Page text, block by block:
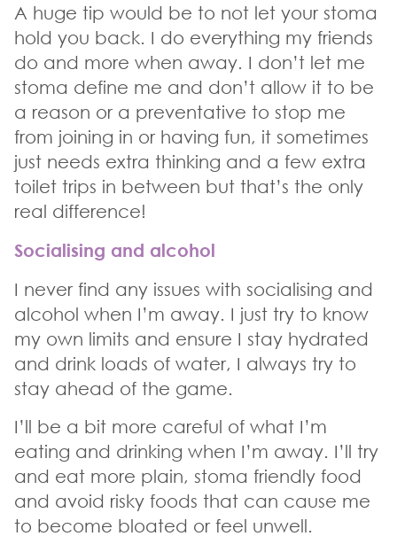
A huge tip would be to not let your stoma
hold you back. I do everything my friends
do and more when away. I don’t let me
stoma define me and don’t allow it to be
a reason or a preventative to stop me
from joining in or having fun, it sometimes
just needs extra thinking and a few extra
toilet trips in between but that’s the only
real difference!
Socialising and alcohol
I never find any issues with socialising and
alcohol when I’m away. I just try to know
my own limits and ensure I stay hydrated
and drink loads of water, I always try to
stay ahead of the game.
I’ll be a bit more careful of what I’m
eating and drinking when I’m away. I’ll try
and eat more plain, stoma friendly food
and avoid risky foods that can cause me
to become bloated or feel unwell.